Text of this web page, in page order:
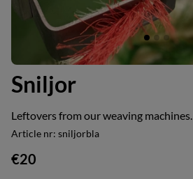
Sniljor
Leftovers from our weaving machines.
Article nr: sniljorbla
€20